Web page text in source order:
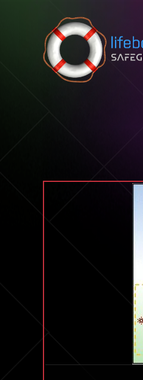
Skip to content